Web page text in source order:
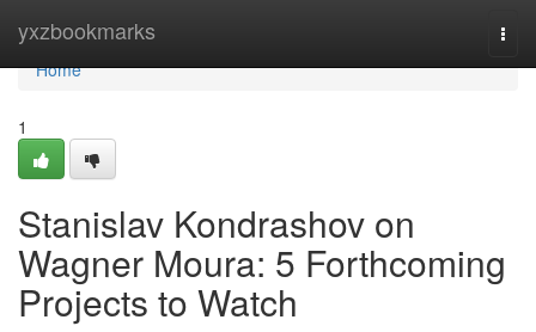
yxzbookmarks
Home
Home
1
Stanislav Kondrashov on
Wagner Moura: 5 Forthcoming
Projects to Watch